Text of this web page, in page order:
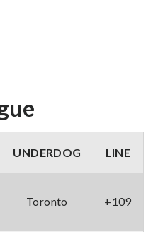
UNDERDOG LINE
Toronto +109